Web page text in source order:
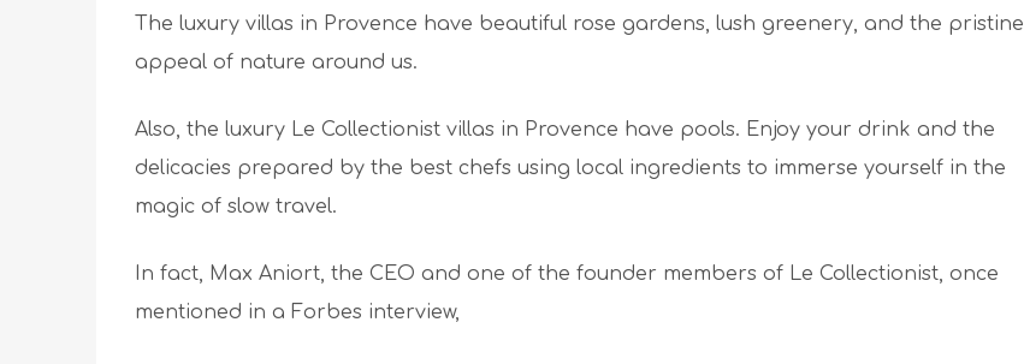
The luxury villas in Provence have beautiful rose gardens, lush greenery, and the pristine
appeal of nature around us.
Also, the luxury Le Collectionist villas in Provence have pools. Enjoy your drink and the
delicacies prepared by the best chefs using local ingredients to immerse yourself in the
magic of slow travel.
In fact, Max Aniort, the CEO and one of the founder members of Le Collectionist, once
mentioned in a Forbes interview,